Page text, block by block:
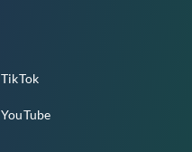
TikTok
YouTube